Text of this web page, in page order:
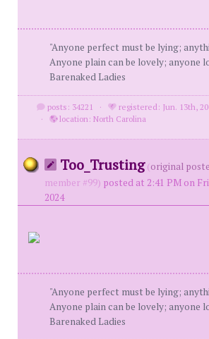
"Anyone perfect must be lying;
Anyone plain can be lovely; anyone
Barenaked Ladies
posts: 34221 ·
registered: Jun. 13th,
·
location: North Carolina
Too_Trusting (original
member #99) posted at 2:41 PM on
2024
"Anyone perfect must be lying;
Anyone plain can be lovely; anyone
Barenaked Ladies